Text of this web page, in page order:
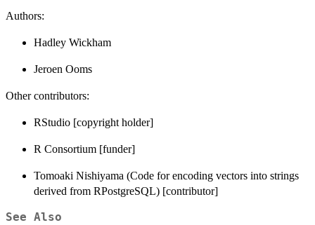
Authors:
Hadley Wickham
Jeroen Ooms
Other contributors:
RStudio [copyright holder]
R Consortium [funder]
Tomoaki Nishiyama (Code for encoding vectors into strings
derived from RPostgreSQL) [contributor]
See Also